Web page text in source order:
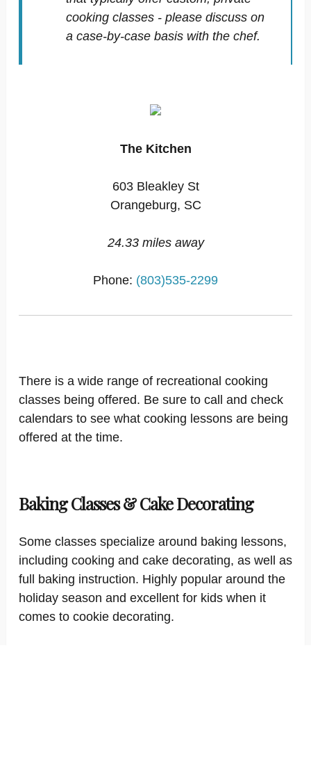
cooking classes - please discuss on
a case-by-case basis with the chef.
The Kitchen
603 Bleakley St
Orangeburg, SC
24.33 miles away
Phone: (803)535-2299
There is a wide range of recreational cooking
classes being offered. Be sure to call and check
calendars to see what cooking lessons are being
offered at the time.
Baking Classes & Cake Decorating
Some classes specialize around baking lessons,
including cooking and cake decorating, as well as
full baking instruction. Highly popular around the
holiday season and excellent for kids when it
comes to cookie decorating.